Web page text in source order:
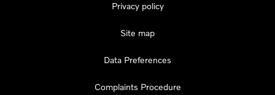
Privacy policy
Site map
Data Preferences
Complaints Procedure